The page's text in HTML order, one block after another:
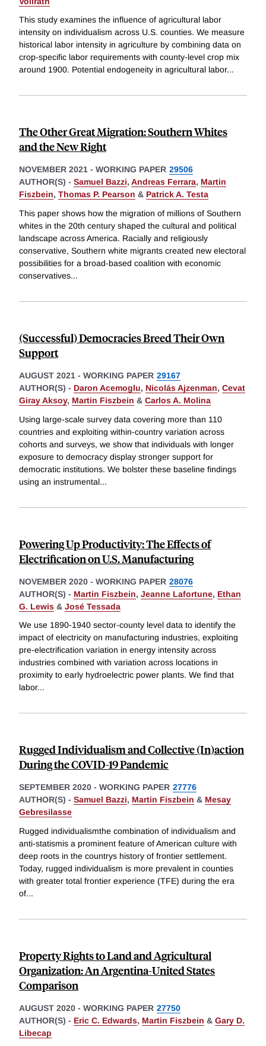
This study examines the influence of agricultural labor
intensity on individualism across U.S. counties. We measure
historical labor intensity in agriculture by combining data on
crop-specific labor requirements with county-level crop mix
around 1900. Potential endogeneity in agricultural labor...
The Other Great Migration: Southern Whites
and the New Right
NOVEMBER 2021 - WORKING PAPER 29506
AUTHOR(S) - Samuel Bazzi, Andreas Ferrara, Martin
Fiszbein, Thomas P. Pearson & Patrick A. Testa
This paper shows how the migration of millions of Southern
whites in the 20th century shaped the cultural and political
landscape across America. Racially and religiously
conservative, Southern white migrants created new electoral
possibilities for a broad-based coalition with economic
conservatives...
(Successful) Democracies Breed Their Own
Support
AUGUST 2021 - WORKING PAPER 29167
AUTHOR(S) - Daron Acemoglu, Nicolás Ajzenman, Cevat
Giray Aksoy, Martin Fiszbein & Carlos A. Molina
Using large-scale survey data covering more than 110
countries and exploiting within-country variation across
cohorts and surveys, we show that individuals with longer
exposure to democracy display stronger support for
democratic institutions. We bolster these baseline findings
using an instrumental...
Powering Up Productivity: The Eﬀects of
Electriﬁcation on U.S. Manufacturing
NOVEMBER 2020 - WORKING PAPER 28076
AUTHOR(S) - Martin Fiszbein, Jeanne Lafortune, Ethan
G. Lewis & José Tessada
We use 1890-1940 sector-county level data to identify the
impact of electricity on manufacturing industries, exploiting
pre-electrification variation in energy intensity across
industries combined with variation across locations in
proximity to early hydroelectric power plants. We find that
labor...
Rugged Individualism and Collective (In)action
During the COVID-19 Pandemic
SEPTEMBER 2020 - WORKING PAPER 27776
AUTHOR(S) - Samuel Bazzi, Martin Fiszbein & Mesay
Gebresilasse
Rugged individualismthe combination of individualism and
anti-statismis a prominent feature of American culture with
deep roots in the countrys history of frontier settlement.
Today, rugged individualism is more prevalent in counties
with greater total frontier experience (TFE) during the era
of...
Property Rights to Land and Agricultural
Organization: An Argentina-United States
Comparison
AUGUST 2020 - WORKING PAPER 27750
AUTHOR(S) - Eric C. Edwards, Martin Fiszbein & Gary D.
Libecap